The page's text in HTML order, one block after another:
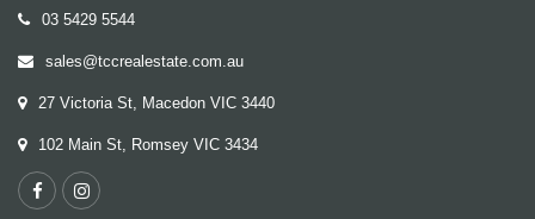
03 5429 5544
sales@tccrealestate.com.au
27 Victoria St, Macedon VIC 3440
102 Main St, Romsey VIC 3434